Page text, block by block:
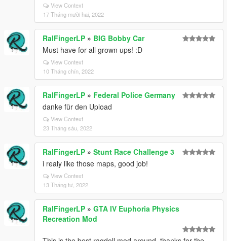
View Context
17 Tháng mười hai, 2022
RalFingerLP » BIG Bobby Car
Must have for all grown ups! :D
View Context
10 Tháng chín, 2022
RalFingerLP » Federal Police Germany
danke für den Upload
View Context
23 Tháng sáu, 2022
RalFingerLP » Stunt Race Challenge 3
i realy like those maps, good job!
View Context
13 Tháng tư, 2022
RalFingerLP » GTA IV Euphoria Physics
Recreation Mod